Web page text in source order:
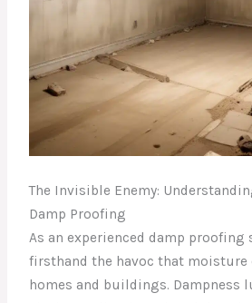
The Invisible Enemy:
Damp Proofing
As an experienced damp proofing
firsthand the havoc that moisture
homes and buildings. Dampness